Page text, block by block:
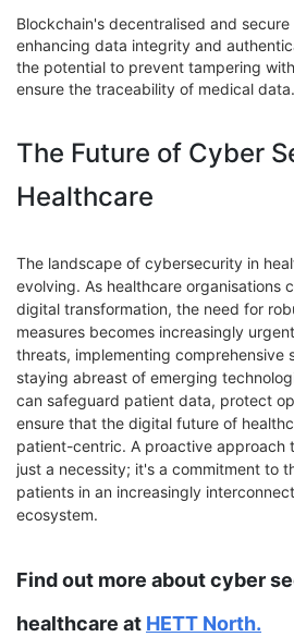
Blockchain's decentralised and
enhancing data integrity and
the potential to prevent tampering
ensure the traceability of medical data.
The Future of Cyber
Healthcare
The landscape of cybersecurity in
evolving. As healthcare organisations
digital transformation, the need for
measures becomes increasingly
threats, implementing comprehensive
staying abreast of emerging
can safeguard patient data, protect
ensure that the digital future of
patient-centric. A proactive approach
just a necessity; it's a commitment to
patients in an increasingly
ecosystem.
Find out more about cyber
healthcare at HETT North.